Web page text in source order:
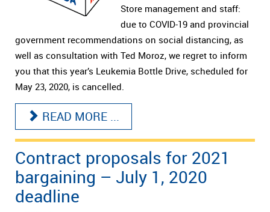
Store management and staff:
due to COVID-19 and provincial
government recommendations on social distancing, as
well as consultation with Ted Moroz, we regret to inform
you that this year’s Leukemia Bottle Drive, scheduled for
May 23, 2020, is cancelled.
READ MORE ...
Contract proposals for 2021
bargaining – July 1, 2020
deadline